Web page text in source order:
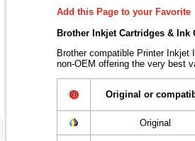
Add this Page to your Favorite
Brother Inkjet Cartridges & Ink
Brother compatible Printer
non-OEM offering the very best
Original or
Original